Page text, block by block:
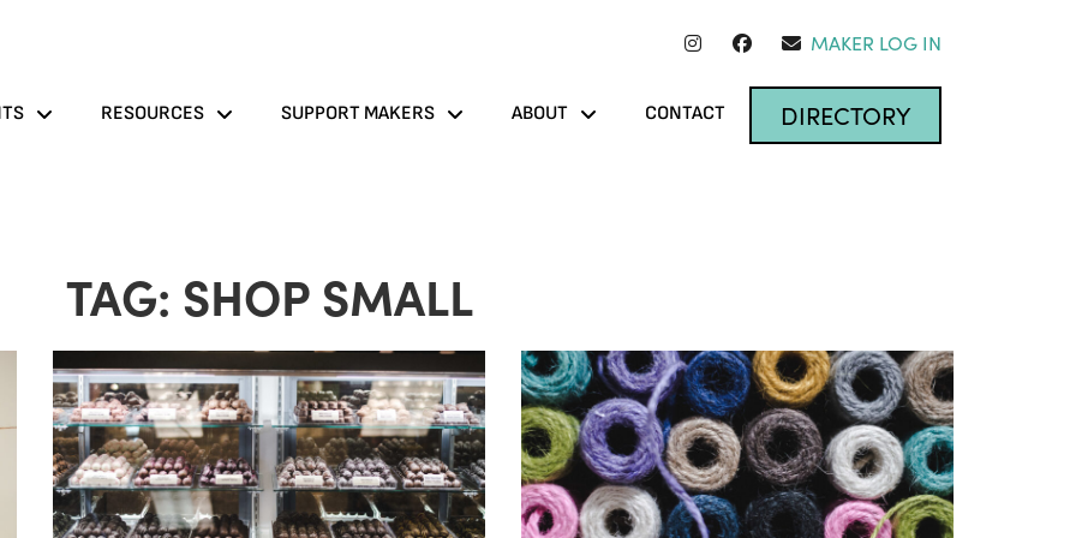
MAKER LOG IN
RESOURCES SUPPORT MAKERS ABOUT CONTACT DIRECTORY
TAG: SHOP SMALL